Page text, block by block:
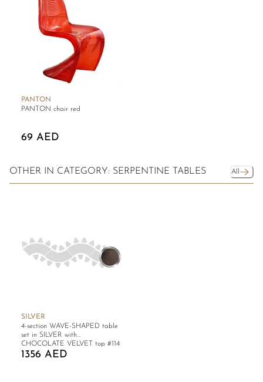
PANTON
PANTON chair red
69 AED
OTHER IN CATEGORY: SERPENTINE TABLES All
SILVER
4-section WAVE-SHAPED table
set in SILVER with
CHOCOLATE VELVET top #114
1356 AED